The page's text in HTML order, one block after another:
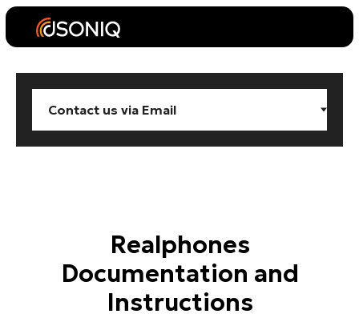
Realphones
Documentation and
Instructions